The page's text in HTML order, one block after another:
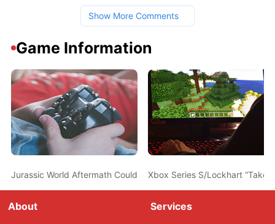
Show More Comments
Game Information
Jurassic World Aftermath Could be the Franchise’s Next Game
Xbox Series S/Lockhart “Take
About Services